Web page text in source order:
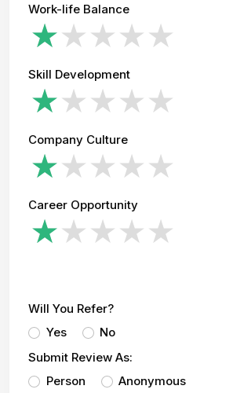
Work-life Balance
Skill Development
Company Culture
Career Opportunity
Will You Refer?
Yes
No
Submit Review As:
Person
Anonymous